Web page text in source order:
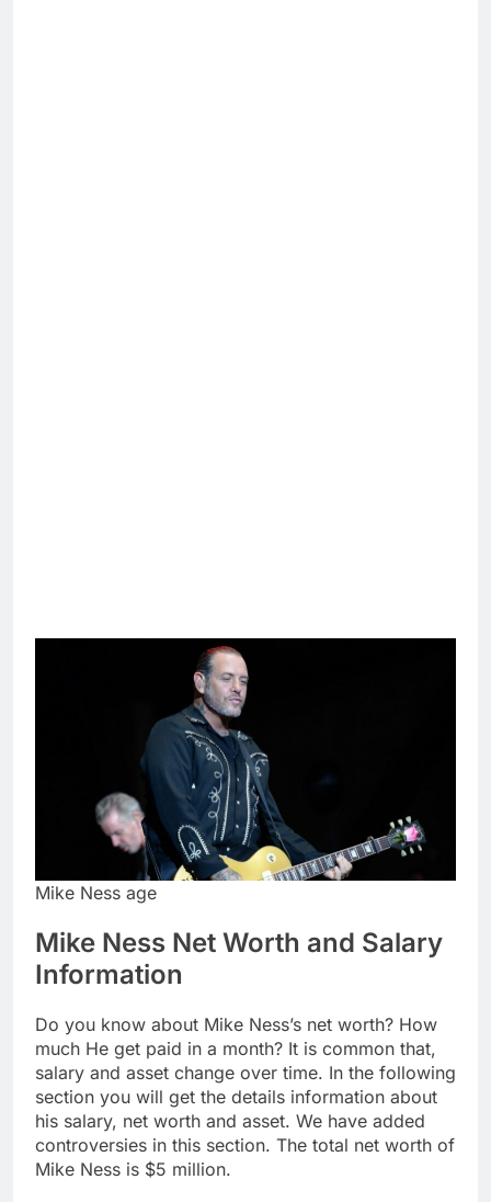
Mike Ness age
Mike Ness Net Worth and Salary
Information
Do you know about Mike Ness’s net worth? How
much He get paid in a month? It is common that,
salary and asset change over time. In the following
section you will get the details information about
his salary, net worth and asset. We have added
controversies in this section. The total net worth of
Mike Ness is $5 million.